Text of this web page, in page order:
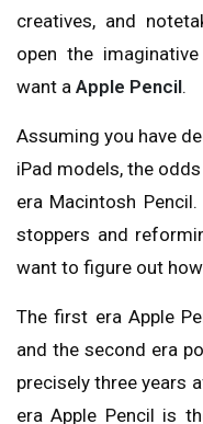
creatives, and
open the
want a Apple Pencil.
Assuming you have
iPad models, the
era Macintosh
stoppers and
want to figure out
The first era Apple
and the second era
precisely three years
era Apple Pencil is